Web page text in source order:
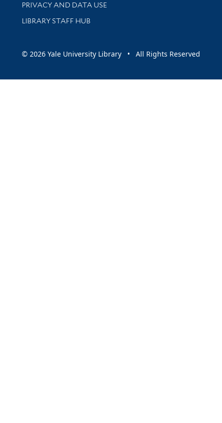
PRIVACY AND DATA USE
LIBRARY STAFF HUB
© 2026 Yale University Library • All Rights Reserved